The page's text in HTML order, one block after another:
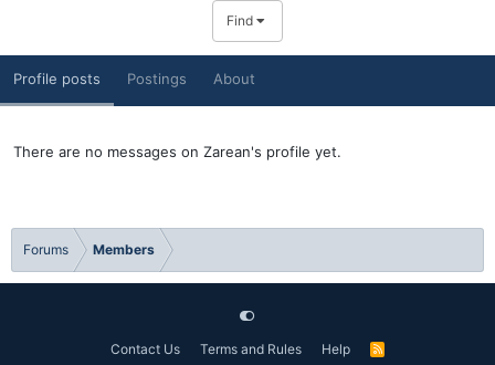
Find
Profile posts Postings About
There are no messages on Zarean's profile yet.
Forums Members
Contact Us Terms and Rules Help
R